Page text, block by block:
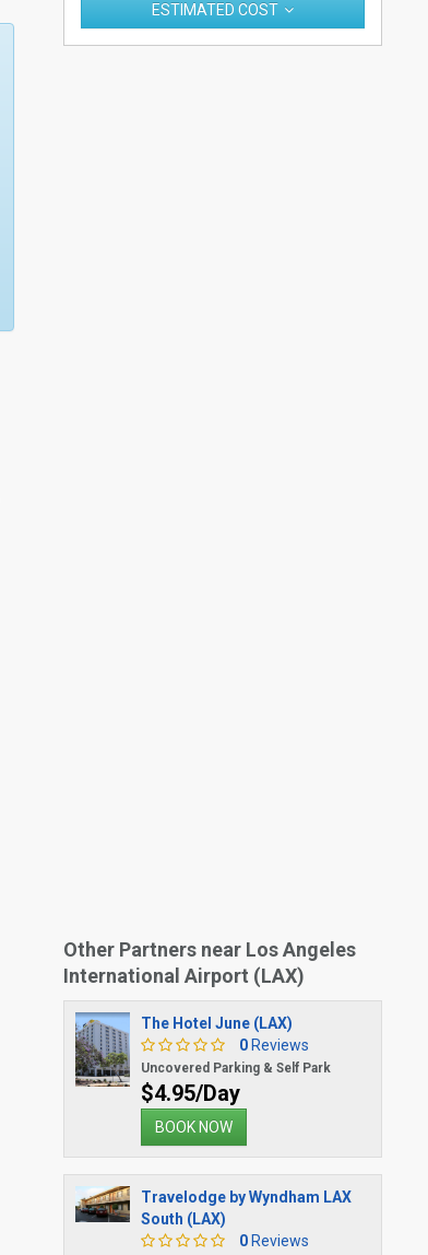
ESTIMATED COST
Other Partners near Los Angeles
International Airport (LAX)
The Hotel June (LAX)
0Reviews
Uncovered Parking & Self Park
$4.95/Day
BOOK NOW
Travelodge by Wyndham LAX
South (LAX)
0Reviews